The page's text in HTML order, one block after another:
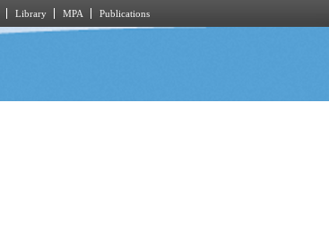
Library MPA Publications